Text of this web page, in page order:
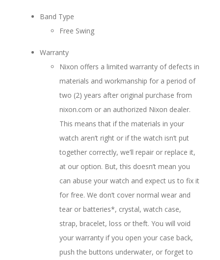
Band Type
Free Swing
Warranty
Nixon offers a limited warranty of defects in
materials and workmanship for a period of
two (2) years after original purchase from
nixon.com or an authorized Nixon dealer.
This means that if the materials in your
watch aren’t right or if the watch isn’t put
together correctly, we’ll repair or replace it,
at our option. But, this doesn’t mean you
can abuse your watch and expect us to fix it
for free. We don’t cover normal wear and
tear or batteries*, crystal, watch case,
strap, bracelet, loss or theft. You will void
your warranty if you open your case back,
push the buttons underwater, or forget to